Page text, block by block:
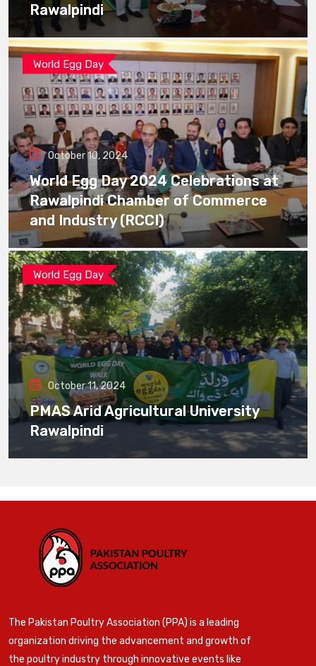
Rawalpindi
World Egg Day
October 10, 2024
World Egg Day 2024 Celebrations at
Rawalpindi Chamber of Commerce
and Industry (RCCI)
World Egg Day
October 11, 2024
PMAS Arid Agricultural University
Rawalpindi
The Pakistan Poultry Association (PPA) is a leading
organization driving the advancement and growth of
the poultry industry through innovative events like